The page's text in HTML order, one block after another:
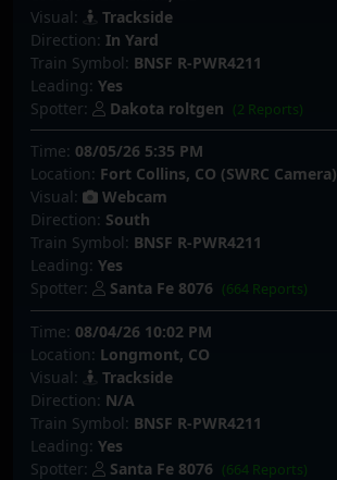
Visual:
Trackside
Direction: In Yard
Train Symbol: BNSF R-PWR4211
Leading: Yes
Spotter:
Dakota roltgen (2 Reports)
Time: 08/05/26 5:35 PM
Location: Fort Collins, CO (SWRC Camera)
Visual:
Webcam
Direction: South
Train Symbol: BNSF R-PWR4211
Leading: Yes
Spotter:
Santa Fe 8076 (664 Reports)
Time: 08/04/26 10:02 PM
Location: Longmont, CO
Visual:
Trackside
Direction: N/A
Train Symbol: BNSF R-PWR4211
Leading: Yes
Spotter:
Santa Fe 8076 (664 Reports)